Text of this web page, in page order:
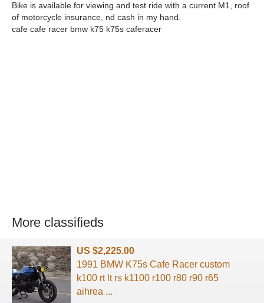
Bike is available for viewing and test ride with a current M1, roof
of motorcycle insurance, nd cash in my hand.
cafe cafe racer bmw k75 k75s caferacer
More classifieds
US $2,225.00
1991 BMW K75s Cafe Racer custom
k100 rt lt rs k1100 r100 r80 r90 r65
aihrea ...